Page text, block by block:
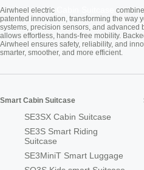
Airwheel electric
patented innovation, transforming the way
systems, precision sensors, and advanced
allows effortless, hands-free mobility.
Airwheel ensures safety, reliability, and
smarter, smoother, and more efficient.
Smart Cabin Suitcase
SE3SX Cabin Suitcase
SE3S Smart Riding
Suitcase
SE3MiniT Smart Luggage